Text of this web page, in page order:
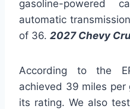
gasoline-powered
automatic
of 36. 2027 Chevy
According to the
achieved 39 miles
its rating. We also